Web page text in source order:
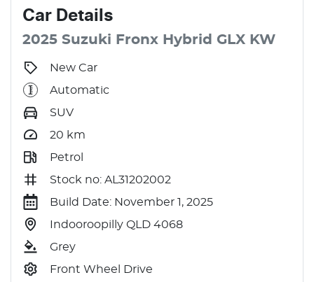
Car Details
2025 Suzuki Fronx Hybrid GLX KW
New Car
Automatic
SUV
20 km
Petrol
Stock no: AL31202002
Build Date: November 1, 2025
Indooroopilly QLD 4068
Grey
Front Wheel Drive